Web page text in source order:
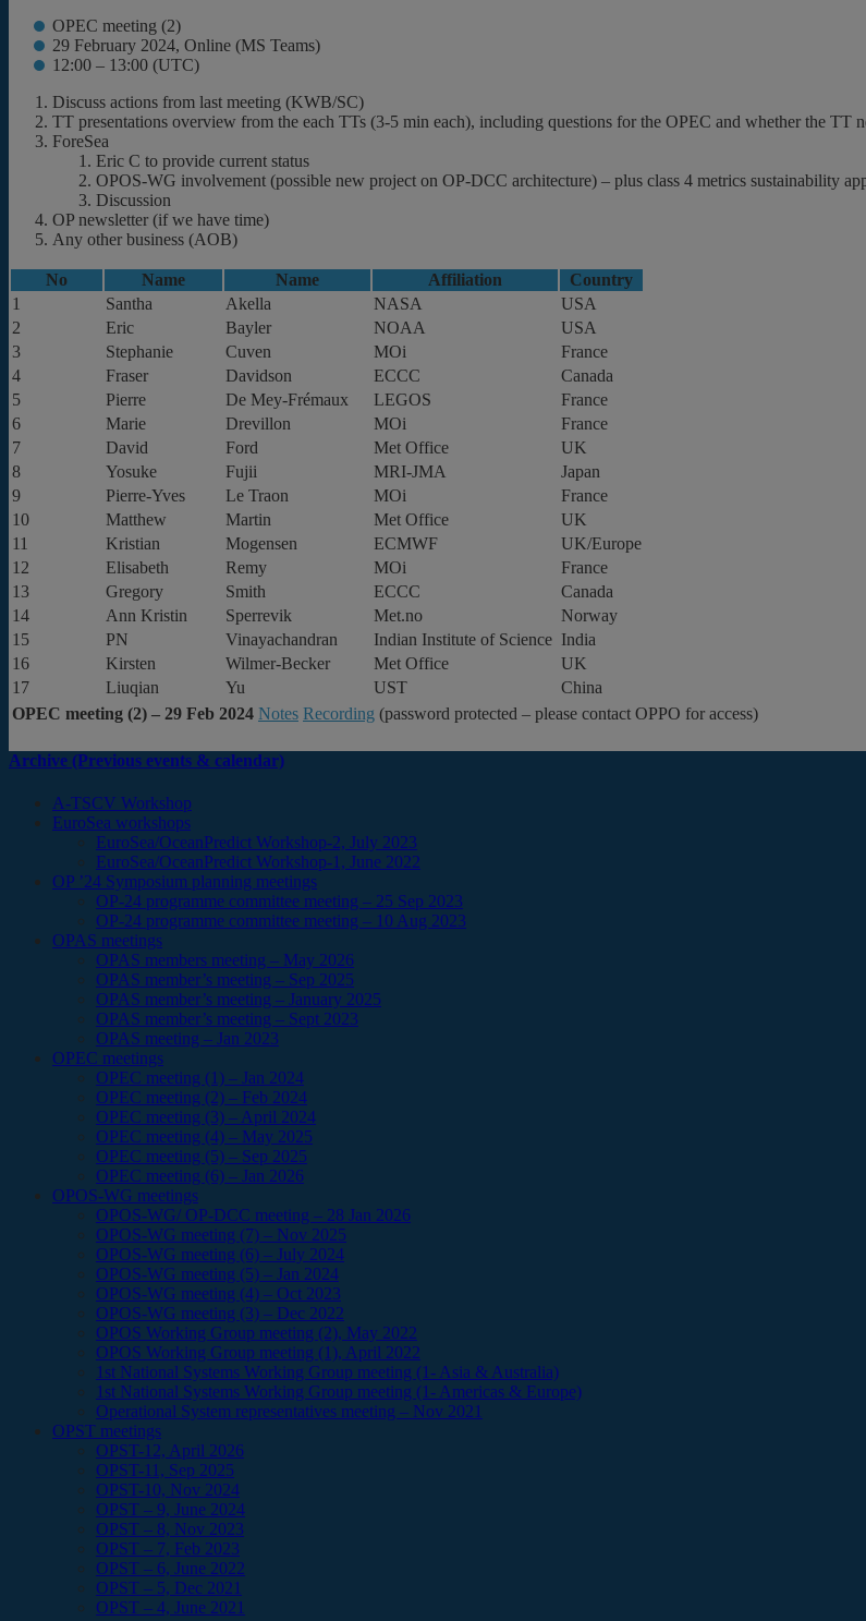
OPEC meeting (2)
29 February 2024, Online (MS Teams)
12:00 – 13:00 (UTC)
Discuss actions from last meeting (KWB/SC)
TT presentations overview from the each TTs (3-5 min each), including questions for the OPEC and whether the TT
ForeSea
Eric C to provide current status
OPOS-WG involvement (possible new project on OP-DCC architecture) – plus class 4 metrics sustainability
Discussion
OP newsletter (if we have time)
Any other business (AOB)
No Name Name Affiliation
Country
1
Santha Akella NASA
USA
2
Eric Bayler NOAA
USA
3
Stephanie Cuven MOi
France
4
Fraser Davidson ECCC
Canada
5
Pierre De Mey-Frémaux LEGOS
France
6
Marie Drevillon MOi
France
7
David Ford Met Office
UK
8
Yosuke Fujii MRI-JMA
Japan
9
Pierre-Yves Le Traon MOi
France
10
Matthew Martin Met Office
UK
11
Kristian Mogensen ECMWF
UK/Europe
12
Elisabeth Remy MOi
France
13
Gregory Smith ECCC
Canada
14
Ann Kristin Sperrevik Met.no
Norway
15
PN Vinayachandran Indian Institute of Science India
16
Kirsten Wilmer-Becker Met Office
UK
17
Liuqian Yu UST
China
OPEC meeting (2) – 29 Feb 2024 Notes Recording (password protected – please contact OPPO for access)
Archive (Previous events & calendar)
A-TSCV Workshop
EuroSea workshops
EuroSea/OceanPredict Workshop-2, July 2023
EuroSea/OceanPredict Workshop-1, June 2022
OP ’24 Symposium planning meetings
OP-24 programme committee meeting – 25 Sep 2023
OP-24 programme committee meeting – 10 Aug 2023
OPAS meetings
OPAS members meeting – May 2026
OPAS member’s meeting – Sep 2025
OPAS member’s meeting – January 2025
OPAS member’s meeting – Sept 2023
OPAS meeting – Jan 2023
OPEC meetings
OPEC meeting (1) – Jan 2024
OPEC meeting (2) – Feb 2024
OPEC meeting (3) – April 2024
OPEC meeting (4) – May 2025
OPEC meeting (5) – Sep 2025
OPEC meeting (6) – Jan 2026
OPOS-WG meetings
OPOS-WG/ OP-DCC meeting – 28 Jan 2026
OPOS-WG meeting (7) – Nov 2025
OPOS-WG meeting (6) – July 2024
OPOS-WG meeting (5) – Jan 2024
OPOS-WG meeting (4) – Oct 2023
OPOS-WG meeting (3) – Dec 2022
OPOS Working Group meeting (2), May 2022
OPOS Working Group meeting (1), April 2022
1st National Systems Working Group meeting (1- Asia & Australia)
1st National Systems Working Group meeting (1- Americas & Europe)
Operational System representatives meeting – Nov 2021
OPST meetings
OPST-12, April 2026
OPST-11, Sep 2025
OPST-10, Nov 2024
OPST – 9, June 2024
OPST – 8, Nov 2023
OPST – 7, Feb 2023
OPST – 6, June 2022
OPST – 5, Dec 2021
OPST – 4, June 2021